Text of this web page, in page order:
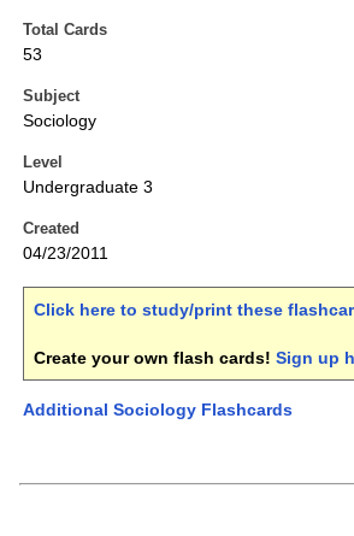
Total Cards
53
Subject
Sociology
Level
Undergraduate 3
Created
04/23/2011
Click here to study/print these
Create your own flash cards! Sign up
Additional Sociology Flashcards